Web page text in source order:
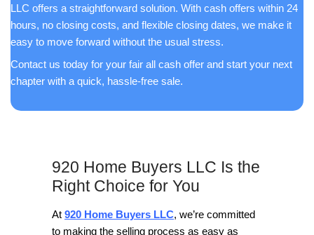
recommend them to anyone seeking top-
service and results.